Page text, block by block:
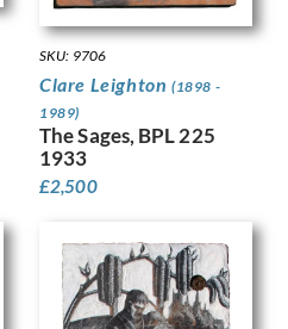
SKU: 9706
Clare Leighton (1898 -
1989)
The Sages, BPL 225
1933
£2,500